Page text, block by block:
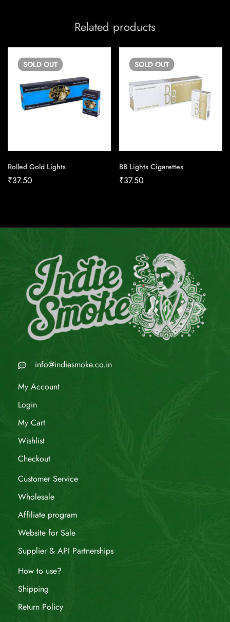
Related products
SOLD OUT
Rolled Gold Lights
₹37.50
SOLD OUT
BB Lights Cigarettes
₹37.50
info@indiesmoke.co.in
My Account
Login
My Cart
Wishlist
Checkout
Customer Service
Wholesale
Affiliate program
Website for Sale
Supplier & API Partnerships
How to use?
Shipping
Return Policy